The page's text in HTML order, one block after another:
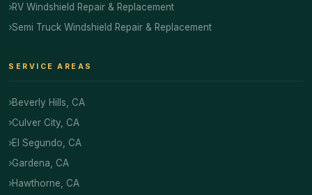
RV Windshield Repair & Replacement
Semi Truck Windshield Repair & Replacement
SERVICE AREAS
Beverly Hills, CA
Culver City, CA
El Segundo, CA
Gardena, CA
Hawthorne, CA